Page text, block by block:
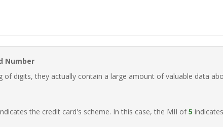
Number
digits, they actually contain a large amount of valuable data
the credit card's scheme. In this case, the MII of5